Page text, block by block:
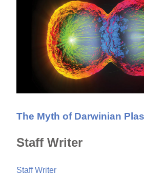
The Myth of Darwinian
Staff Writer
Staff Writer